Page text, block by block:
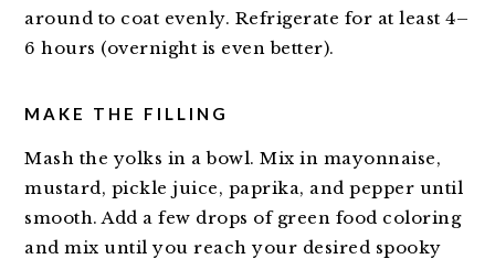
around to coat evenly. Refrigerate for at least 4–
6 hours (overnight is even better).
MAKE THE FILLING
Mash the yolks in a bowl. Mix in mayonnaise,
mustard, pickle juice, paprika, and pepper until
smooth. Add a few drops of green food coloring
and mix until you reach your desired spooky